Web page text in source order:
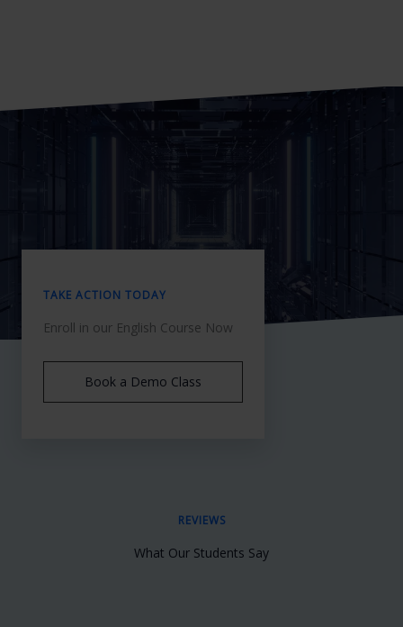
TAKE ACTION TODAY
Enroll in our English Course Now
Book a Demo Class
REVIEWS
What Our Students Say